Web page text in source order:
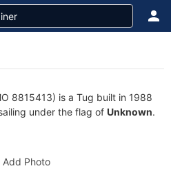
8815413) is a Tug built in 1988
under the flag of Unknown.
Add Photo